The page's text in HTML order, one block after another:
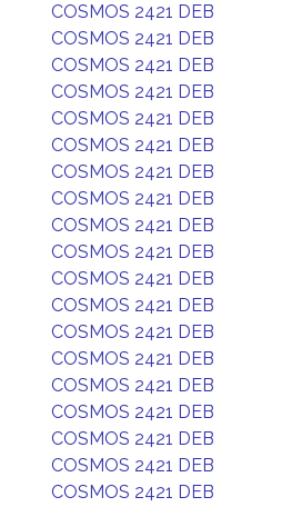
COSMOS 2421 DEB
COSMOS 2421 DEB
COSMOS 2421 DEB
COSMOS 2421 DEB
COSMOS 2421 DEB
COSMOS 2421 DEB
COSMOS 2421 DEB
COSMOS 2421 DEB
COSMOS 2421 DEB
COSMOS 2421 DEB
COSMOS 2421 DEB
COSMOS 2421 DEB
COSMOS 2421 DEB
COSMOS 2421 DEB
COSMOS 2421 DEB
COSMOS 2421 DEB
COSMOS 2421 DEB
COSMOS 2421 DEB
COSMOS 2421 DEB